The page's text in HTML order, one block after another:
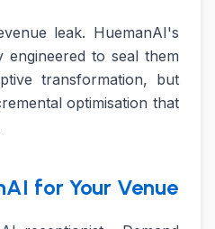
leak. HuemanAI's
engineered to seal them
transformation, but
optimisation that
for Your Venue